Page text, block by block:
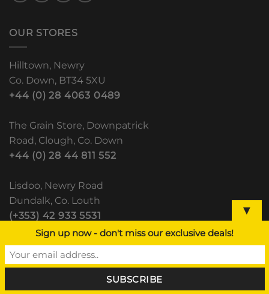
OUR STORES
Hilltown, Newry
Co. Down, BT34 5XU
+44 (0) 28 4063 0489
The Grain Store, Downpatrick
Road, Clough, Co. Down
+44 (0) 28 44 811 552
Lisdoo, Newry Road
Dundalk, Co. Louth
(+353) 42 933 5531
RECENT POSTS
BALE WRAP AND BALE NET – CLOUGH
▼
Sign up now - don't miss our exclusive deals!